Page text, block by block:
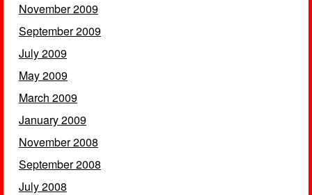
November 2009
September 2009
July 2009
May 2009
March 2009
January 2009
November 2008
September 2008
July 2008